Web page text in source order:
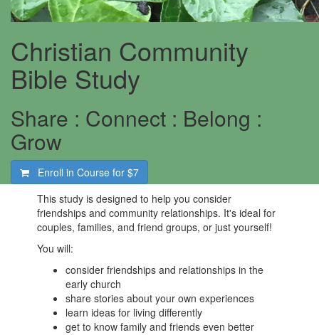
Christian Community
Bible Study
Share : Connect : Belong :
Grow
Enroll in Course for $7
This study is designed to help you consider
friendships and community relationships. It's ideal for
couples, families, and friend groups, or just yourself!
You will:
consider friendships and relationships in the
early church
share stories about your own experiences
learn ideas for living differently
get to know family and friends even better